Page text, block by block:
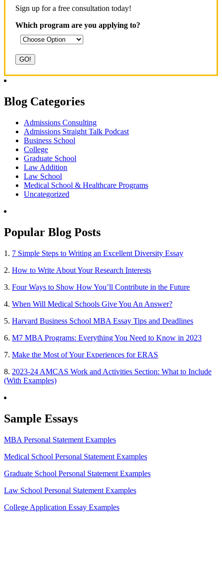
Sign up for a free consultation today!
Which program are you applying to?
Blog Categories
Admissions Consulting
Admissions Straight Talk Podcast
Business School
College
Graduate School
Law Addition
Law School
Medical School & Healthcare Programs
Uncategorized
Popular Blog Posts
1. 7 Simple Steps to Writing an Excellent Diversity Essay
2. How to Write About Your Research Interests
3. Four Ways to Show How You’ll Contribute in the Future
4. When Will Medical Schools Give You An Answer?
5. Harvard Business School MBA Essay Tips and Deadlines
6. M7 MBA Programs: Everything You Need to Know in 2023
7. Make the Most of Your Experiences for ERAS
8. 2023-24 AMCAS Work and Activities Section: What to Include
(With Examples)
Sample Essays
MBA Personal Statement Examples
Medical School Personal Statement Examples
Graduate School Personal Statement Examples
Law School Personal Statement Examples
College Application Essay Examples